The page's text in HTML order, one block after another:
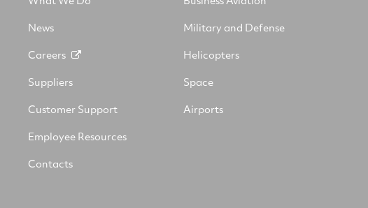
News
Careers
Suppliers
Customer Support
Employee Resources
Contacts
Military and Defense
Helicopters
Space
Airports